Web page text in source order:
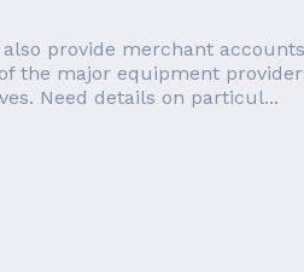
provide merchant
the major equipment
Need details on particul...